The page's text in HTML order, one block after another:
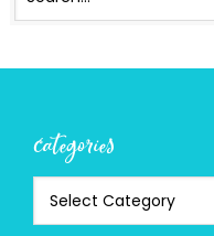
categories